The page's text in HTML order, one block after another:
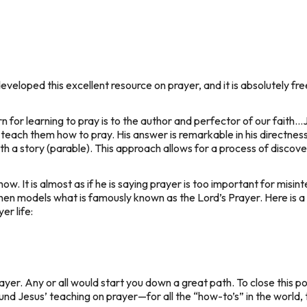
this excellent resource on prayer, and it is absolutely
for learning to pray is to the author and perfector of our
them how to pray. His answer is remarkable in his
a story (parable). This approach allows for a process of
It is almost as if he is sayingprayer is too important for
models what is famously known as the Lord’s Prayer. Here is
life:
Any or all would start you down a great path. To close this
Jesus’ teaching on prayer—for all the “how-to’s” in the